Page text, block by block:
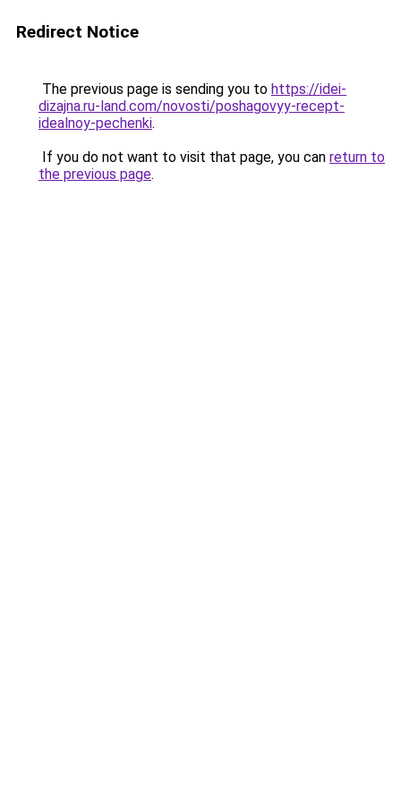
Redirect Notice
The previous page is sending you to https://idei-
dizajna.ru-land.com/novosti/poshagovyy-recept-
idealnoy-pechenki.
If you do not want to visit that page, you can return to
the previous page.